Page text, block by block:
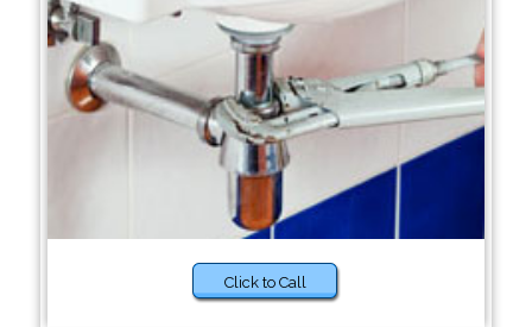
Click to Call